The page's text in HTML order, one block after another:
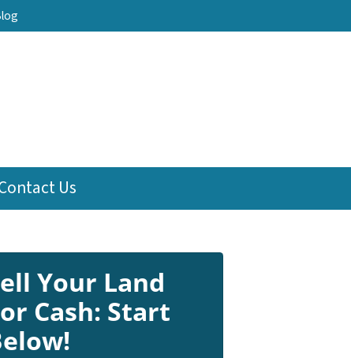
Us
Your Land
Cash: Start